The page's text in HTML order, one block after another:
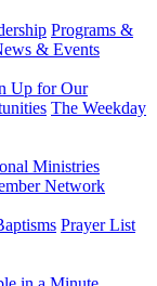
Programs &
& Events
Up for Our
The Weekday
Ministries
Network
Prayer List